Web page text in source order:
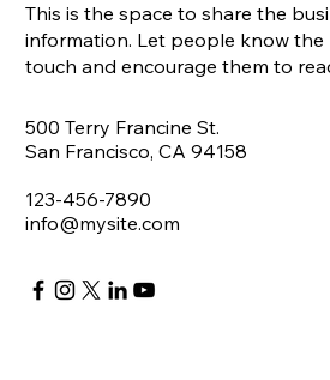
This is the space to share the
information. Let people know
touch and encourage them to
500 Terry Francine St.
San Francisco, CA 94158
123-456-7890
info@mysite.com